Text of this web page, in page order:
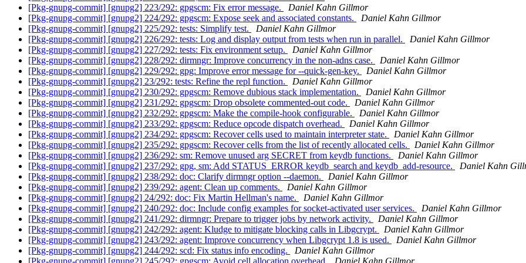
[Pkg-gnupg-commit] [gnupg2] 223/292: gpgscm: Fix error message.
Daniel Kahn Gillmor
[Pkg-gnupg-commit] [gnupg2] 224/292: gpgscm: Expose seek and associated constants.
Daniel Kahn Gillmor
[Pkg-gnupg-commit] [gnupg2] 225/292: tests: Simplify test.
Daniel Kahn Gillmor
[Pkg-gnupg-commit] [gnupg2] 226/292: tests: Log and display output from tests when run in parallel.
Daniel Kahn Gillmor
[Pkg-gnupg-commit] [gnupg2] 227/292: tests: Fix environment setup.
Daniel Kahn Gillmor
[Pkg-gnupg-commit] [gnupg2] 228/292: dirmngr: Improve concurrency in the non-adns case.
Daniel Kahn Gillmor
[Pkg-gnupg-commit] [gnupg2] 229/292: gpg: Improve error message for --quick-gen-key.
Daniel Kahn Gillmor
[Pkg-gnupg-commit] [gnupg2] 23/292: tests: Refine the repl function.
Daniel Kahn Gillmor
[Pkg-gnupg-commit] [gnupg2] 230/292: gpgscm: Remove dubious stack implementation.
Daniel Kahn Gillmor
[Pkg-gnupg-commit] [gnupg2] 231/292: gpgscm: Drop obsolete commented-out code.
Daniel Kahn Gillmor
[Pkg-gnupg-commit] [gnupg2] 232/292: gpgscm: Make the compile-hook configurable.
Daniel Kahn Gillmor
[Pkg-gnupg-commit] [gnupg2] 233/292: gpgscm: Reduce opcode dispatch overhead.
Daniel Kahn Gillmor
[Pkg-gnupg-commit] [gnupg2] 234/292: gpgscm: Recover cells used to maintain interpreter state.
Daniel Kahn Gillmor
[Pkg-gnupg-commit] [gnupg2] 235/292: gpgscm: Recover cells from the list of recently allocated cells.
Daniel Kahn Gillmor
[Pkg-gnupg-commit] [gnupg2] 236/292: sm: Remove unused arg SECRET from keydb functions.
Daniel Kahn Gillmor
[Pkg-gnupg-commit] [gnupg2] 237/292: gpg, sm: Add STATUS_ERROR keydb_search and keydb_add-resource.
Daniel Kahn
[Pkg-gnupg-commit] [gnupg2] 238/292: doc: Clarify dirmngr option --daemon.
Daniel Kahn Gillmor
[Pkg-gnupg-commit] [gnupg2] 239/292: agent: Clean up comments.
Daniel Kahn Gillmor
[Pkg-gnupg-commit] [gnupg2] 24/292: doc: Fix Martin Hellman's name.
Daniel Kahn Gillmor
[Pkg-gnupg-commit] [gnupg2] 240/292: doc: Include config examples for socket-activated user services.
Daniel Kahn Gillmor
[Pkg-gnupg-commit] [gnupg2] 241/292: dirmngr: Prepare to trigger jobs by network activity.
Daniel Kahn Gillmor
[Pkg-gnupg-commit] [gnupg2] 242/292: agent: Kludge to mitigate blocking calls in Libgcrypt.
Daniel Kahn Gillmor
[Pkg-gnupg-commit] [gnupg2] 243/292: agent: Improve concurrency when Libgcrypt 1.8 is used.
Daniel Kahn Gillmor
[Pkg-gnupg-commit] [gnupg2] 244/292: scd: Fix status info encoding.
Daniel Kahn Gillmor